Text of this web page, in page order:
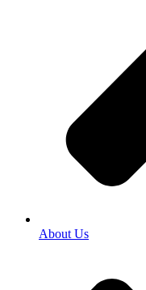
About Us